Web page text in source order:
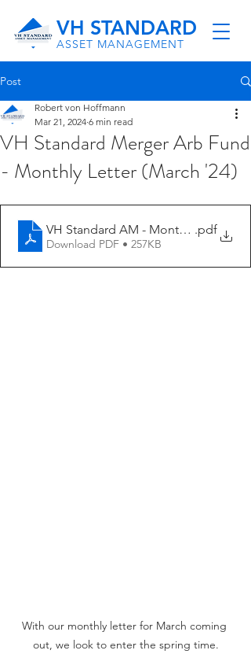
VH STANDARD
ASSET MANAGEMENT
Post
VH Standard Merger Arb Fund
- Monthly Letter (March '24)
Robert von Hoffmann
Mar 21, 2024 6 min read
VH Standard AM - Monthly Letter (2-
.pdf
Download PDF • 257KB
With our monthly letter for March coming
out, we look to enter the spring time.